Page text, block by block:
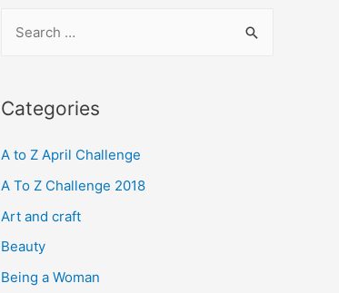
r
h
f
o
r
Categories
A to Z April Challenge
A To Z Challenge 2018
Art and craft
Beauty
Being a Woman